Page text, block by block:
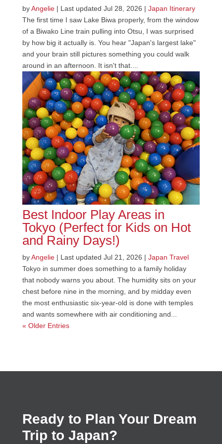
byAngelie| Last updated Jul 28, 2026 | Japan Itinerary
The first time I saw Lake Biwa properly, from the window
of a Biwako Line train pulling into Otsu, I was surprised
by how big it actually is. You hear "Japan's largest lake"
and your brain still pictures something you could walk
around in an afternoon. It isn't that....
Best Indoor Play Areas in
Tokyo (Perfect for Kids on Hot
and Rainy Days!)
byAngelie| Last updated Jul 21, 2026 | Japan Travel
Tokyo in summer does something to a family holiday
that nobody warns you about. The humidity sits on your
chest before nine in the morning, and by midday even
the most enthusiastic six-year-old is done with temples
and wants somewhere with air conditioning and...
« Older Entries
Ready to Plan Your Dream
Trip to Japan?